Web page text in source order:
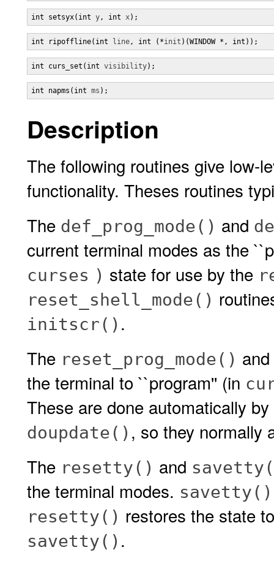
int setsyx(int y, int x);
int ripoffline(int line, int (*init )(WINDOW *, int));
int curs_set(int visibility);
int napms(int ms );
Description
The following routines give low-
functionality. Theses routines
The def_prog_mode() and
current terminal modes as the
curses ) state for use by the
reset_shell_mode()
initscr() .
The reset_prog_mode() and
the terminal to ``program'' (in
These are done automatically by
doupdate() , so they normally
The resetty() and
the terminal modes. savetty()
resetty() restores the state
savetty() .